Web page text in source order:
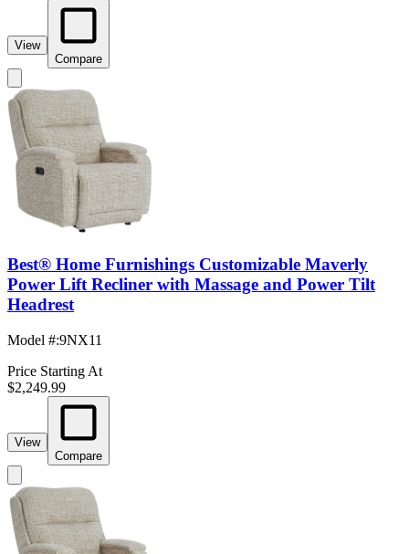
View
Compare
Best® Home Furnishings Customizable Maverly
Power Lift Recliner with Massage and Power Tilt
Headrest
Model #:9NX11
Price Starting At
$2,249.99
View
Compare